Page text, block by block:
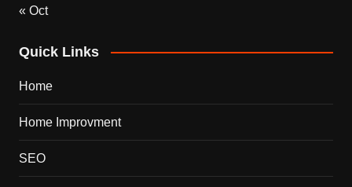
« Oct
Quick Links
Home
Home Improvment
SEO